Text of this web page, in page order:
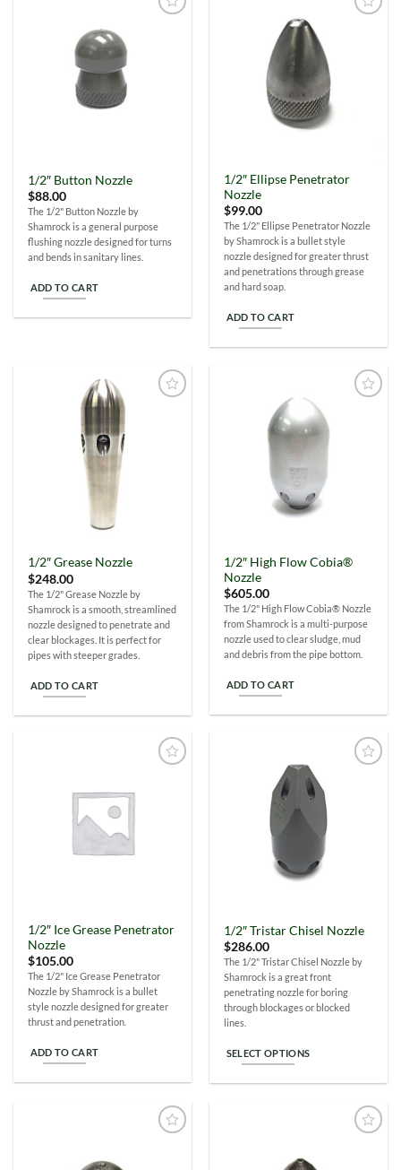
1/2″ Button Nozzle
$88.00
The 1/2" Button Nozzle by
Shamrock is a general purpose
flushing nozzle designed for turns
and bends in sanitary lines.
ADD TO CART
1/2″ Ellipse Penetrator
Nozzle
$99.00
The 1/2" Ellipse Penetrator Nozzle
by Shamrock is a bullet style
nozzle designed for greater thrust
and penetrations through grease
and hard soap.
ADD TO CART
1/2″ Grease Nozzle
$248.00
The 1/2" Grease Nozzle by
Shamrock is a smooth, streamlined
nozzle designed to penetrate and
clear blockages. It is perfect for
pipes with steeper grades.
ADD TO CART
1/2″ High Flow Cobia®
Nozzle
$605.00
The 1/2" High Flow Cobia® Nozzle
from Shamrock is a multi-purpose
nozzle used to clear sludge, mud
and debris from the pipe bottom.
ADD TO CART
1/2″ Ice Grease Penetrator
Nozzle
$105.00
The 1/2" Ice Grease Penetrator
Nozzle by Shamrock is a bullet
style nozzle designed for greater
thrust and penetration.
ADD TO CART
1/2″ Tristar Chisel Nozzle
$286.00
The 1/2" Tristar Chisel Nozzle by
Shamrock is a great front
penetrating nozzle for boring
through blockages or blocked
lines.
SELECT OPTIONS